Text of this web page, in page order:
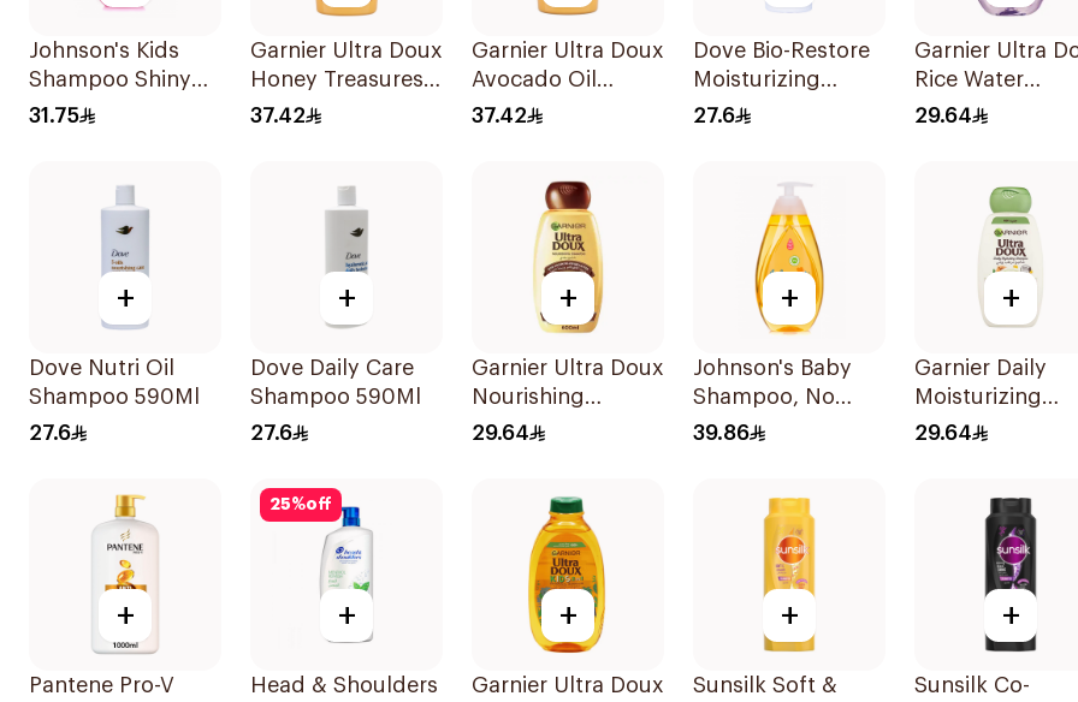
Johnson's Kids
Shampoo Shiny
Drops 300Ml
31.75
Garnier Ultra Doux
Honey Treasures
Shampoo 1L
37.42
Garnier Ultra Doux
Avocado Oil
Shampoo 1L
37.42
Dove Bio-Restore
Moisturizing
Shampoo 590Ml
27.6
Garnier Ultra
Rice Water
Shampoo 600Ml
29.64
+
Dove Nutri Oil
Shampoo 590Ml
27.6
+
Dove Daily Care
Shampoo 590Ml
27.6
+
Garnier Ultra Doux
Nourishing
Shampoo 600Ml
29.64
+
Johnson's Baby
Shampoo, No
More Tears, 500Ml
39.86
+
Garnier Daily
Moisturizing
Shampoo with
29.64
+
Pantene Pro-V
25%off
+
Head & Shoulders
+
Garnier Ultra Doux
+
Sunsilk Soft &
+
Sunsilk Co-